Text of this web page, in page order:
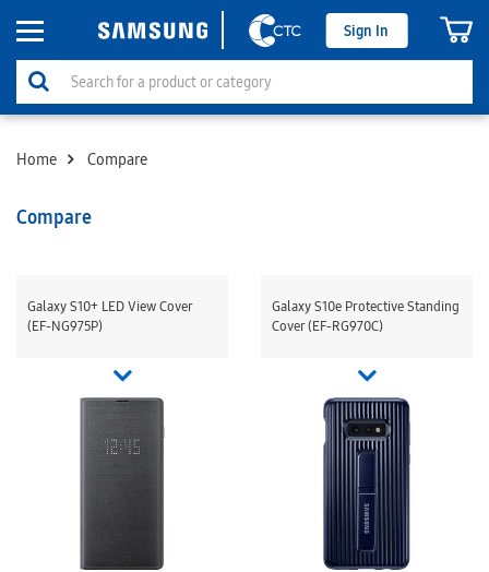
Sign In
Home Compare
Compare
Galaxy S10+ LED View Cover
(EF-NG975P)
Galaxy S10e Protective Standing
Cover (EF-RG970C)